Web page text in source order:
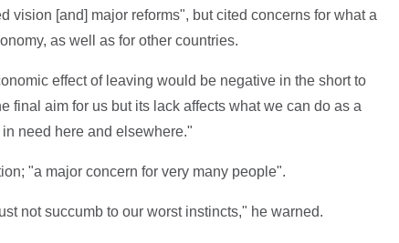
vision [and] major reforms", but cited concerns for what a
as well as for other countries.
effect of leaving would be negative in the short to
final aim for us but its lack affects what we can do as a
need here and elsewhere."
"a major concern for very many people".
not succumb to our worst instincts," he warned.